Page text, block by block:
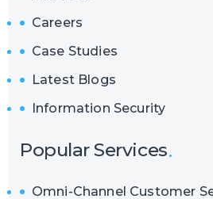
Careers
Case Studies
Latest Blogs
Information Security
Popular Services
Omni-Channel Customer